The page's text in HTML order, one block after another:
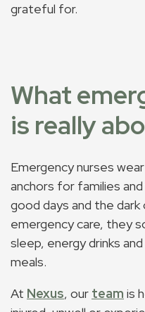
grateful for.
What
is really
Emergency nurses
anchors for families
good days and the
emergency care, they
sleep, energy drinks
meals.
At Nexus, our team is